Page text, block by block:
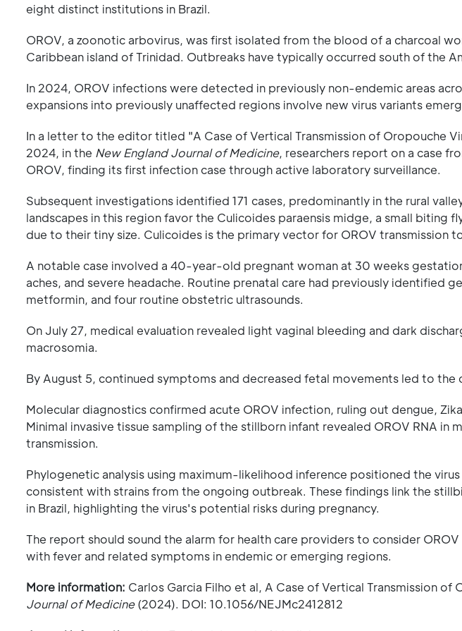
eight distinct institutions in Brazil.
OROV, a zoonotic arbovirus, was first isolated from the blood of a charcoal
Caribbean island of Trinidad. Outbreaks have typically occurred south of the
In 2024, OROV infections were detected in previously non-endemic areas
expansions into previously unaffected regions involve new virus variants
In a letter to the editor titled "A Case of Vertical Transmission of Oropouche
2024, in the New England Journal of Medicine, researchers report on a case
OROV, finding its first infection case through active laboratory surveillance.
Subsequent investigations identified 171 cases, predominantly in the rural
landscapes in this region favor the Culicoides paraensis midge, a small biting
due to their tiny size. Culicoides is the primary vector for OROV transmission
A notable case involved a 40-year-old pregnant woman at 30 weeks
aches, and severe headache. Routine prenatal care had previously identified
metformin, and four routine obstetric ultrasounds.
On July 27, medical evaluation revealed light vaginal bleeding and dark
macrosomia.
By August 5, continued symptoms and decreased fetal movements led to
Molecular diagnostics confirmed acute OROV infection, ruling out dengue,
Minimal invasive tissue sampling of the stillborn infant revealed OROV RNA in
transmission.
Phylogenetic analysis using maximum-likelihood inference positioned the
consistent with strains from the ongoing outbreak. These findings link the
in Brazil, highlighting the virus's potential risks during pregnancy.
The report should sound the alarm for health care providers to consider
with fever and related symptoms in endemic or emerging regions.
More information: Carlos Garcia Filho et al, A Case of Vertical Transmission of
Journal of Medicine(2024). DOI: 10.1056/NEJMc2412812